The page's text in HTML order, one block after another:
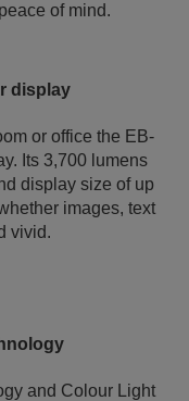
of mind.
display
or office the EB-
Its 3,700 lumens
display size of up
images, text
vivid.
and Colour Light